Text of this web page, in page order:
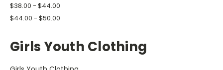
$38.00 - $44.00
$44.00 - $50.00
Girls Youth Clothing